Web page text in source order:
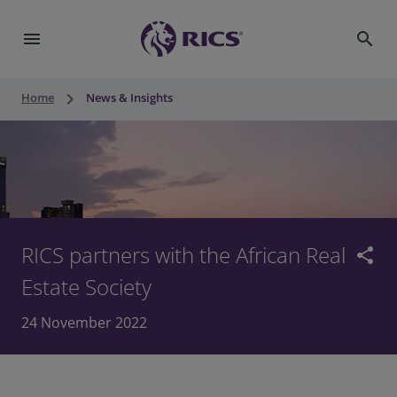
menu search
Home keyboard_arrow_right News & Insights
RICS partners with the African Real
Estate Society
share
24 November 2022